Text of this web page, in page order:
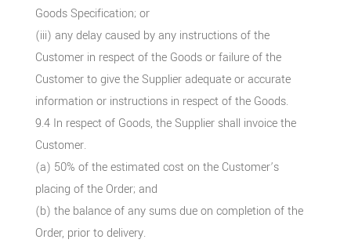
Goods Specification; or
(iii) any delay caused by any instructions of the
Customer in respect of the Goods or failure of the
Customer to give the Supplier adequate or accurate
information or instructions in respect of the Goods.
9.4 In respect of Goods, the Supplier shall invoice the
Customer.
(a) 50% of the estimated cost on the Customer’s
placing of the Order; and
(b) the balance of any sums due on completion of the
Order, prior to delivery.